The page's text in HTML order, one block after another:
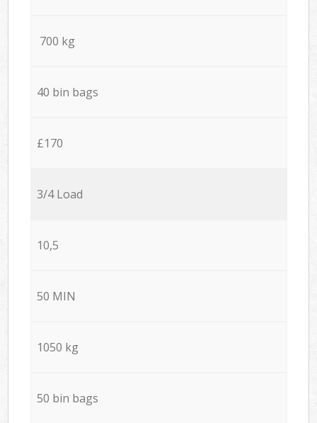
700 kg
40 bin bags
£170
3/4 Load
10,5
50 MIN
1050 kg
50 bin bags